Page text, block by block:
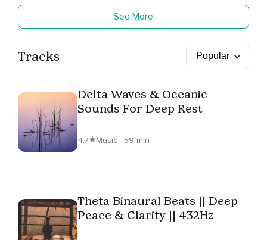
See More
Tracks
Delta Waves & Oceanic
Sounds For Deep Rest
4.7 Music · 59 min
Theta Binaural Beats || Deep
Peace & Clarity || 432Hz